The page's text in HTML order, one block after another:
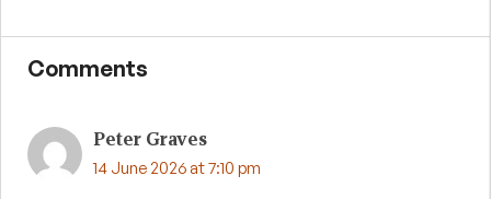
Comments
Peter Graves
14 June 2026 at 7:10 pm